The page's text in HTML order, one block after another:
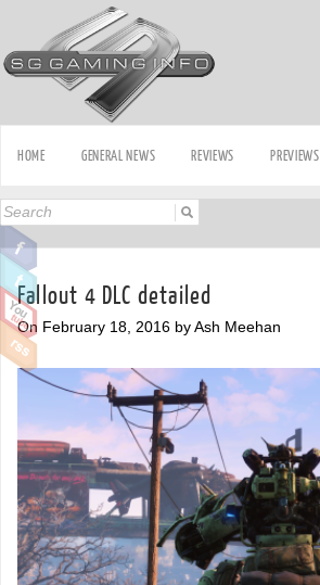
HOME GENERAL NEWS REVIEWS PREVIEWS
Fallout 4 DLC detailed
On February 18, 2016 by Ash Meehan